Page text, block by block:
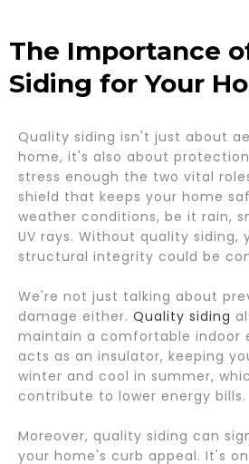
The Importance
Siding for Your
Quality siding isn't just about
home, it's also about
stress enough the two vital
shield that keeps your home
weather conditions, be it rain,
UV rays. Without quality siding,
structural integrity could be
We're not just talking about
damage either. Quality siding
maintain a comfortable indoor
acts as an insulator, keeping
winter and cool in summer,
contribute to lower energy bills.
Moreover, quality siding can
your home's curb appeal. It's